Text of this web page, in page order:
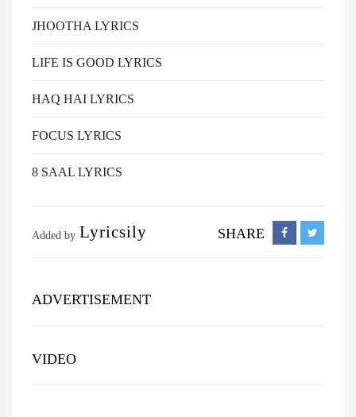
JHOOTHA LYRICS
LIFE IS GOOD LYRICS
HAQ HAI LYRICS
FOCUS LYRICS
8 SAAL LYRICS
Added by Lyricsily SHARE
ADVERTISEMENT
VIDEO